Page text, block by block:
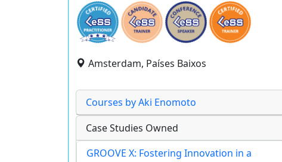
Amsterdam, Países Baixos
Courses by Aki Enomoto
Case Studies Owned
GROOVE X: Fostering Innovation in a